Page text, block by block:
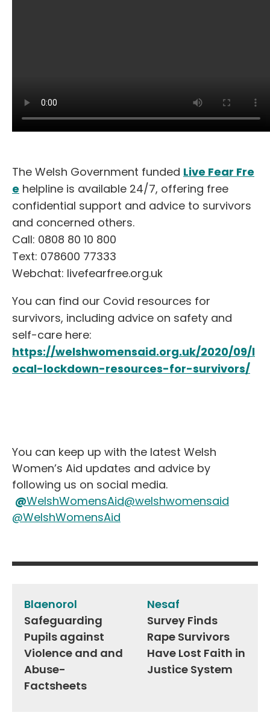
The Welsh Government funded Live Fear Fre
e helpline is available 24/7, offering free
confidential support and advice to survivors
and concerned others.
Call: 0808 80 10 800
Text: 078600 77333
Webchat: livefearfree.org.uk
You can find our Covid resources for
survivors, including advice on safety and
self-care here:
https://welshwomensaid.org.uk/2020/09/l
ocal-lockdown-resources-for-survivors/
You can keep up with the latest Welsh
Women’s Aid updates and advice by
following us on social media.
@WelshWomensAid@welshwomensaid
@WelshWomensAid
Post
navigation
Blaenorol
Safeguarding
Pupils against
Violence and and
Abuse-
Factsheets
Nesaf
Survey Finds
Rape Survivors
Have Lost Faith in
Justice System